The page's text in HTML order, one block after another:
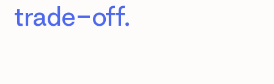
trade-off.